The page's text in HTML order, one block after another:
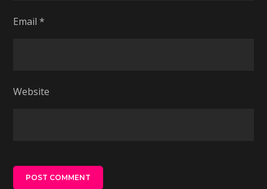
Email*
Website